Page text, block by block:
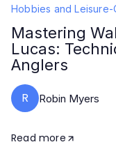
Hobbies and Leisure-
Mastering
Lucas:
Anglers
R Robin Myers
Read more